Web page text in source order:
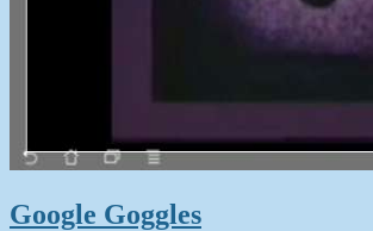
Google Goggles